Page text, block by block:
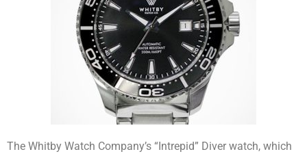
The Whitby Watch Company’s “Intrepid” Diver watch, which